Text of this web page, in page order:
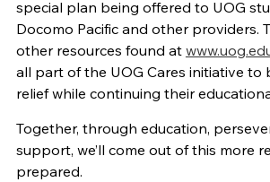
special plan being offered to UOG
Docomo Pacific and other providers.
other resources found at
all part of the UOG Cares initiative to
relief while continuing their
Together, through education,
support, we’ll come out of this more
prepared.